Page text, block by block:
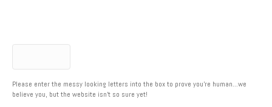
Please enter the messy looking letters into the box to prove you're human...we
believe you, but the website isn't so sure yet!